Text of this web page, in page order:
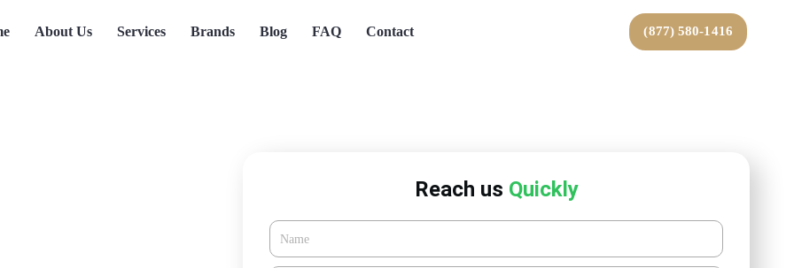
About Us Services Brands Blog FAQ Contact (877) 580-1416
Reach us Quickly
Name